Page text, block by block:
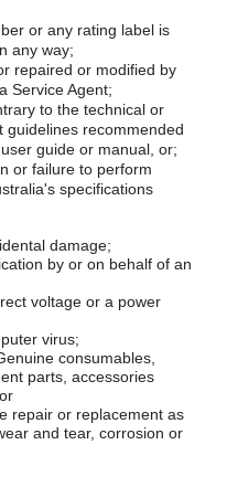
or any rating label is
any way;
repaired or modified by
Service Agent;
to the technical or
guidelines recommended
guide or manual, or;
or failure to perform
specifications
damage;
by or on behalf of an
voltage or a power
virus;
consumables,
parts, accessories
repair or replacement as
and tear, corrosion or